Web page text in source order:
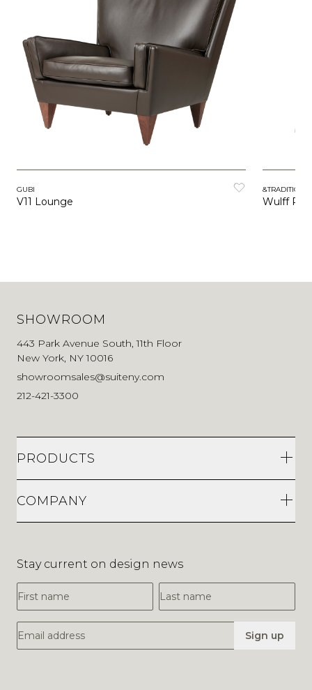
GUBI
V11 Lounge
&TRADITION
Wulff
SHOWROOM
443 Park Avenue South, 11th Floor
New York, NY 10016
showroomsales@suiteny.com
212-421-3300
PRODUCTS
COMPANY
Stay current on design news
First Name
Last Name
Email Address Sign up